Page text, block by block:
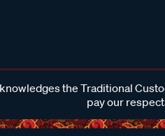
the Traditional
pay our